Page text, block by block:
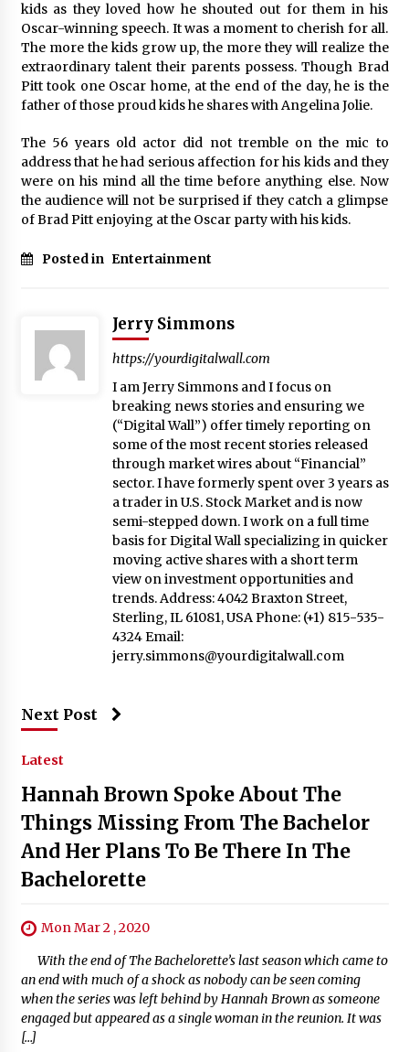
kids as they loved how he shouted out for them in his
Oscar-winning speech. It was a moment to cherish for all.
The more the kids grow up, the more they will realize the
extraordinary talent their parents possess. Though Brad
Pitt took one Oscar home, at the end of the day, he is the
father of those proud kids he shares with Angelina Jolie.
The 56 years old actor did not tremble on the mic to
address that he had serious affection for his kids and they
were on his mind all the time before anything else. Now
the audience will not be surprised if they catch a glimpse
of Brad Pitt enjoying at the Oscar party with his kids.
Posted in Entertainment
Jerry Simmons
https://yourdigitalwall.com
I am Jerry Simmons and I focus on
breaking news stories and ensuring we
(“Digital Wall”) offer timely reporting on
some of the most recent stories released
through market wires about “Financial”
sector. I have formerly spent over 3 years as
a trader in U.S. Stock Market and is now
semi-stepped down. I work on a full time
basis for Digital Wall specializing in quicker
moving active shares with a short term
view on investment opportunities and
trends. Address: 4042 Braxton Street,
Sterling, IL 61081, USA Phone: (+1) 815-535-
4324 Email:
jerry.simmons@yourdigitalwall.com
Next Post
Latest
Hannah Brown Spoke About The
Things Missing From The Bachelor
And Her Plans To Be There In The
Bachelorette
Mon Mar 2 , 2020
With the end of The Bachelorette’s last season which came to
an end with much of a shock as nobody can be seen coming
when the series was left behind by Hannah Brown as someone
engaged but appeared as a single woman in the reunion. It was
[…]